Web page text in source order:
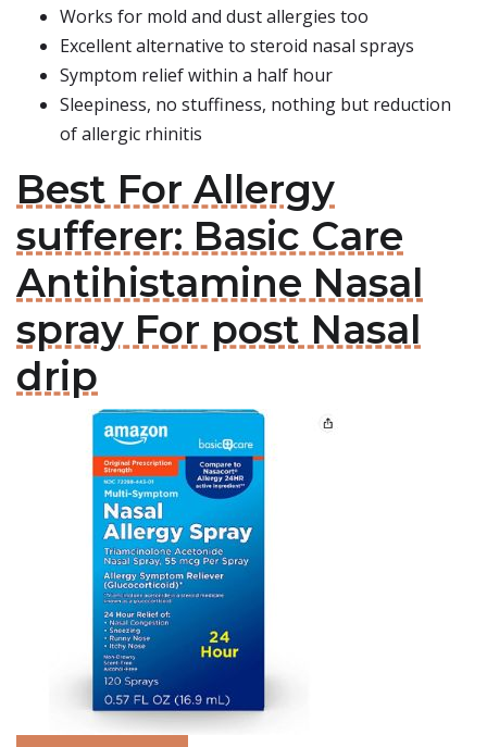
Works for mold and dust allergies too
Excellent alternative to steroid nasal sprays
Symptom relief within a half hour
Sleepiness, no stuffiness, nothing but reduction
of allergic rhinitis
Best For Allergy
sufferer: Basic Care
Antihistamine Nasal
spray For post Nasal
drip